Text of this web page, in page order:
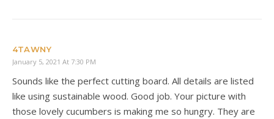
4TAWNY
January 5, 2021 At 7:30 PM
Sounds like the perfect cutting board. All details are listed
like using sustainable wood. Good job. Your picture with
those lovely cucumbers is making me so hungry. They are